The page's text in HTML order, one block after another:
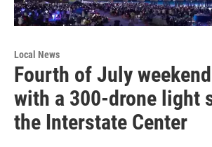
Local News
Fourth of July
with a 300-drone light
the Interstate Center